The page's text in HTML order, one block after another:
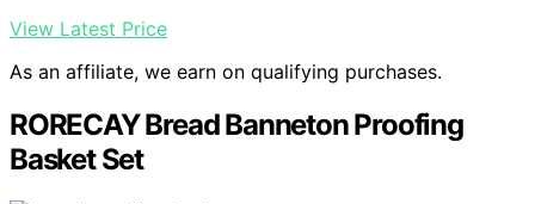
View Latest Price
As an affiliate, we earn on qualifying purchases.
RORECAY Bread Banneton Proofing
Basket Set